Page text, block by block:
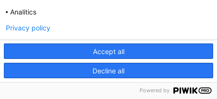
Analitics
Accept all
Decline all
Privacy policy
Powered by